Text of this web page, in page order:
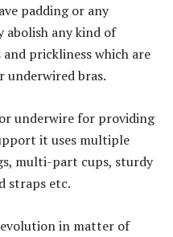
padding or any
abolish any kind of
prickliness which are
underwired bras.
underwire for providing
it uses multiple
multi-part cups, sturdy
straps etc.
in matter of